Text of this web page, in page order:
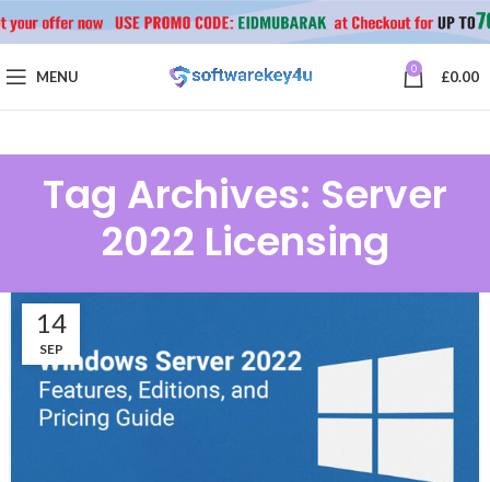
MENU 0 £0.00
Tag Archives: Server
2022 Licensing
14
SEP